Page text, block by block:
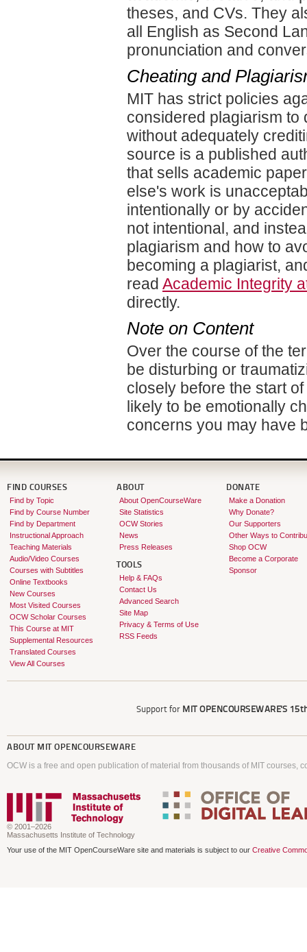
theses, and CVs. They
all English as Second
pronunciation and
Cheating and
MIT has strict policies
considered plagiarism to
without adequately
source is a published
that sells academic
else's work is
intentionally or by
not intentional, and
plagiarism and how to
becoming a plagiarist,
read Academic Integrity
directly.
Note on Content
Over the course of the
be disturbing or
closely before the start
likely to be emotionally
concerns you may have
FIND COURSES
Find by Topic
Find by Course Number
Find by Department
Instructional Approach
Teaching Materials
Audio/Video Courses
Courses with Subtitles
Online Textbooks
New Courses
Most Visited Courses
OCW Scholar Courses
This Course at MIT
Supplemental Resources
Translated Courses
View All Courses
ABOUT
About OpenCourseWare
Site Statistics
OCW Stories
News
Press Releases
TOOLS
Help & FAQs
Contact Us
Advanced Search
Site Map
Privacy & Terms of Use
RSS Feeds
DONATE
Make a Donation
Why Donate?
Our Supporters
Other Ways to
Shop OCW
Become a Corporate
Sponsor
Support for MIT OPENCOURSEWARE'S
ABOUT MIT OPENCOURSEWARE
OCW is a free and open publication of material from thousands of MIT courses,
© 2001–2026
Massachusetts Institute of Technology
Your use of the MIT OpenCourseWare site and materials is subject to our Creative